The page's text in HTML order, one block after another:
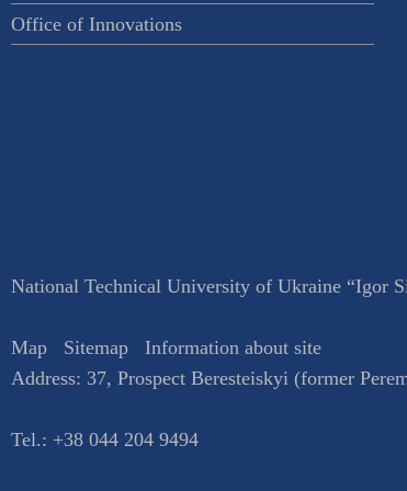
Office of Innovations
National Technical University of Ukraine “Igor
Map Sitemap
Information about site
Address: 37, Prospect Beresteiskyi (former
Tel.: +38 044 204 9494